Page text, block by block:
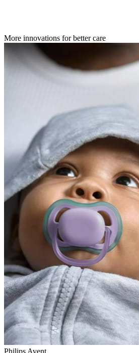
More innovations for better care
Philips Avent